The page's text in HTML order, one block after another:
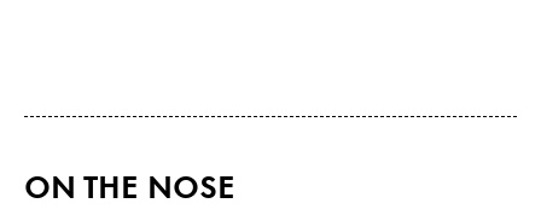
ON THE NOSE